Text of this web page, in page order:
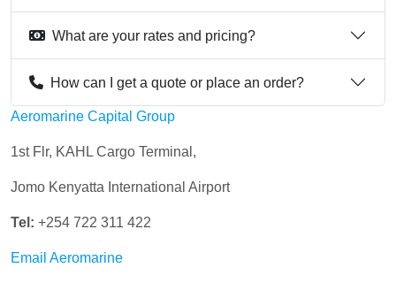
What are your rates and pricing?
How can I get a quote or place an order?
Aeromarine Capital Group
1st Flr, KAHL Cargo Terminal,
Jomo Kenyatta International Airport
Tel: +254 722 311 422
Email Aeromarine